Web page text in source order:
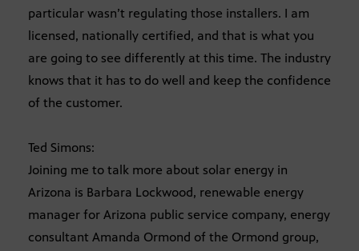
particular wasn’t regulating those installers. I am
licensed, nationally certified, and that is what you
are going to see differently at this time. The industry
knows that it has to do well and keep the confidence
of the customer.
Ted Simons:
Joining me to talk more about solar energy in
Arizona is Barbara Lockwood, renewable energy
manager for Arizona public service company, energy
consultant Amanda Ormond of the Ormond group,